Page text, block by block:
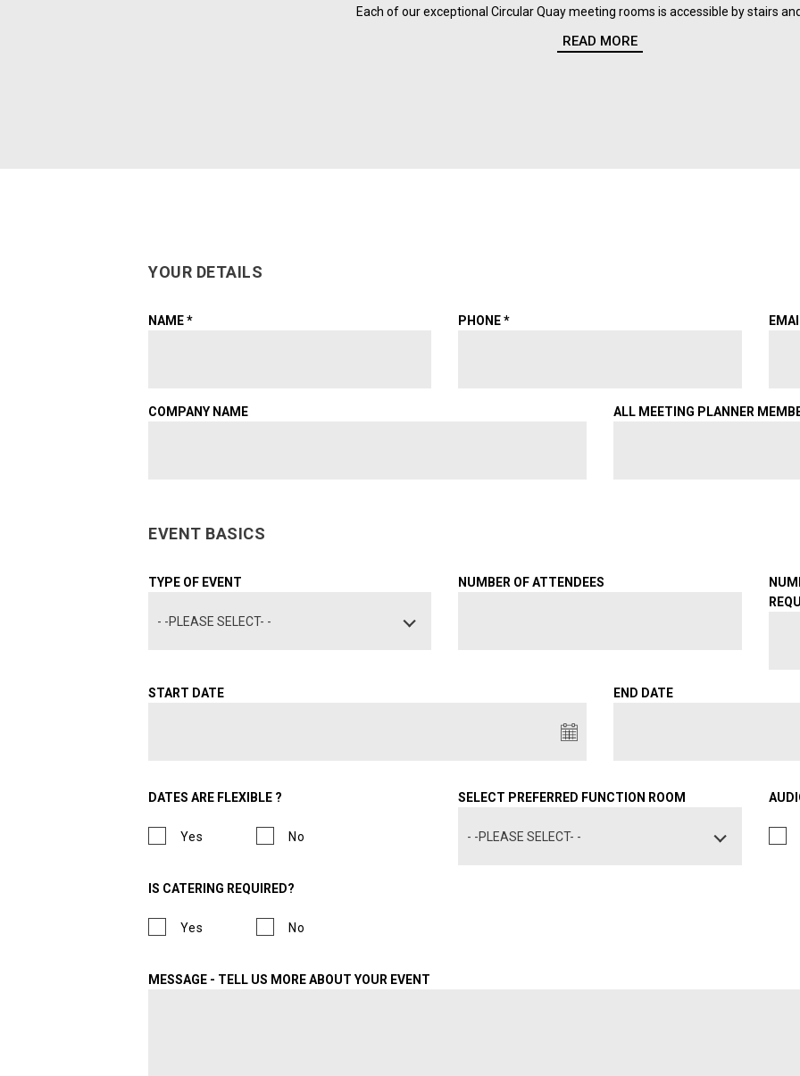
Each of our exceptional Circular Quay meeting rooms is accessible by stairs
READ MORE
YOUR DETAILS
NAME* PHONE*
COMPANY NAME ALL MEETING PLANNER
EVENT BASICS
TYPE OF EVENT
- -PLEASE SELECT- -
NUMBER OF ATTENDEES
START DATE END DATE
DATES ARE FLEXIBLE ?
Yes No
SELECT PREFERRED FUNCTION ROOM
- -PLEASE SELECT- -
IS CATERING REQUIRED?
Yes No
MESSAGE - TELL US MORE ABOUT YOUR EVENT